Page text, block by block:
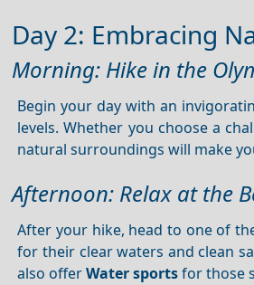
Day 2: Embracing
Morning: Hike in the
Begin your day with an
levels. Whether you choose a
natural surroundings will make
Afternoon: Relax at the
After your hike, head to one of
for their clear waters and clean
also offerWater sportsfor those